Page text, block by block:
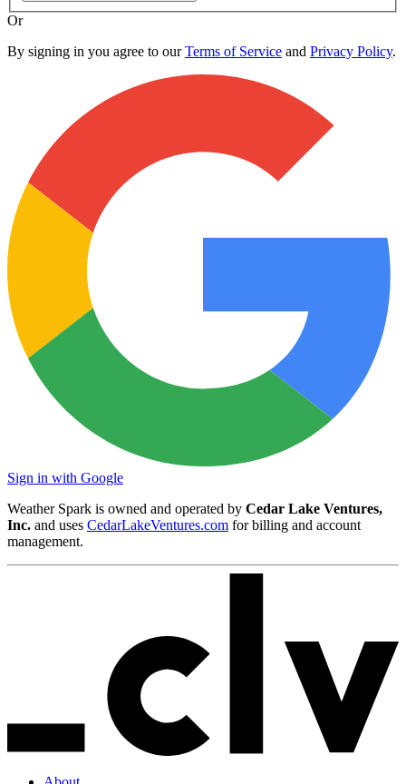
Or
By signing in you agree to ourTerms of Service and Privacy Policy.
Sign in with Google
Weather Spark is owned and operated by Cedar Lake Ventures,
Inc. and uses CedarLakeVentures.com for billing and account
management.